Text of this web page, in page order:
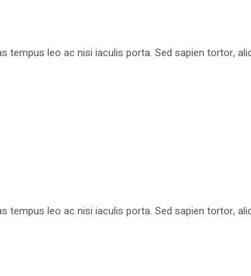
tempus leo ac nisi iaculis porta. Sed sapien tortor,
tempus leo ac nisi iaculis porta. Sed sapien tortor,